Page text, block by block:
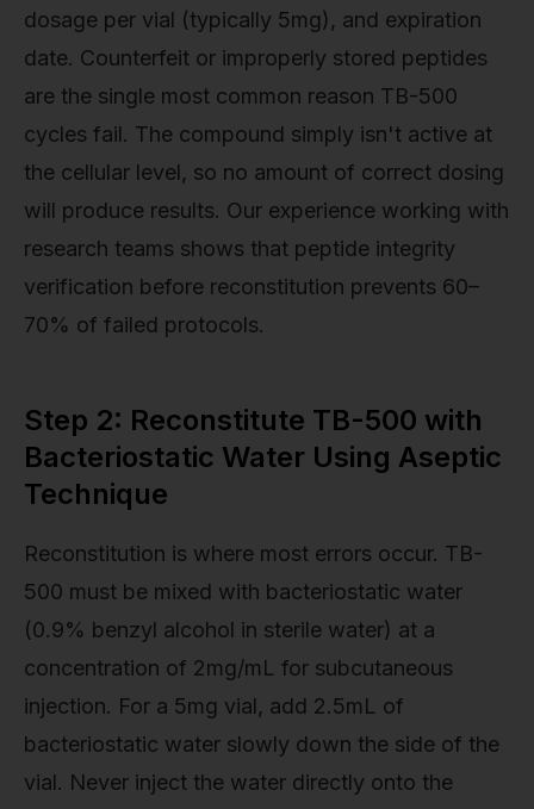
dosage per vial (typically 5mg), and expiration
date. Counterfeit or improperly stored peptides
are the single most common reason TB-500
cycles fail. The compound simply isn't active at
the cellular level, so no amount of correct dosing
will produce results. Our experience working with
research teams shows that peptide integrity
verification before reconstitution prevents 60–
70% of failed protocols.
Step 2: Reconstitute TB-500 with
Bacteriostatic Water Using Aseptic
Technique
Reconstitution is where most errors occur. TB-
500 must be mixed with bacteriostatic water
(0.9% benzyl alcohol in sterile water) at a
concentration of 2mg/mL for subcutaneous
injection. For a 5mg vial, add 2.5mL of
bacteriostatic water slowly down the side of the
vial. Never inject the water directly onto the